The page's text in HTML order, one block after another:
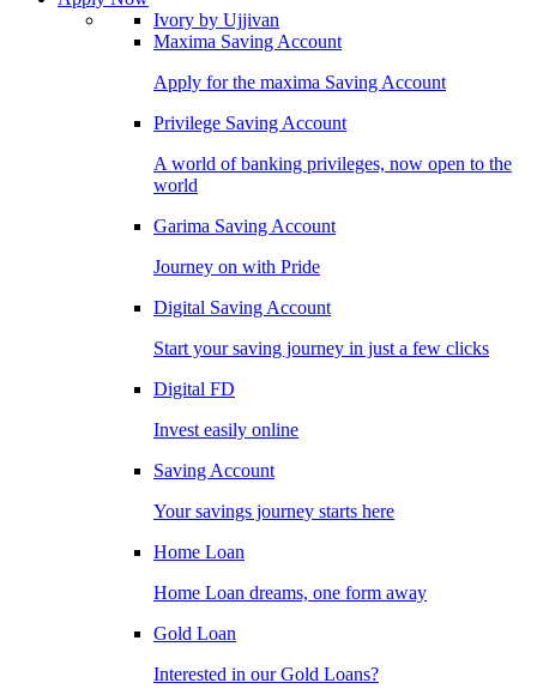
Ivory by Ujjivan
Maxima Saving Account
Apply for the maxima Saving Account
Privilege Saving Account
A world of banking privileges, now open to the
world
Garima Saving Account
Journey on with Pride
Digital Saving Account
Start your saving journey in just a few clicks
Digital FD
Invest easily online
Saving Account
Your savings journey starts here
Home Loan
Home Loan dreams, one form away
Gold Loan
Interested in our Gold Loans?